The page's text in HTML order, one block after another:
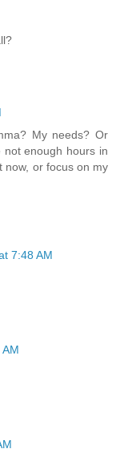
My needs? Or
enough hours in
now, or focus on my
7:48 AM